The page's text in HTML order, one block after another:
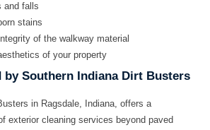
and falls
stains
of the walkway material
of your property
by Southern Indiana Dirt Busters
in Ragsdale, Indiana, offers a
exterior cleaning services beyond paved